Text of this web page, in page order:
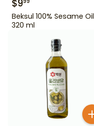
$9
Beksul 100% Sesame Oil
320 ml